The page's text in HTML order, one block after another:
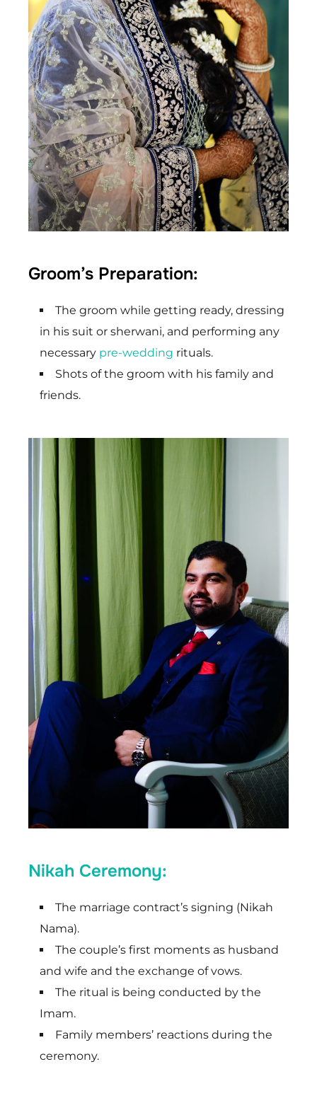
Groom’s Preparation:
The groom while getting ready, dressing
in his suit or sherwani, and performing any
necessary pre-wedding rituals.
Shots of the groom with his family and
friends.
Nikah Ceremony:
The marriage contract’s signing (Nikah
Nama).
The couple’s first moments as husband
and wife and the exchange of vows.
The ritual is being conducted by the
Imam.
Family members’ reactions during the
ceremony.